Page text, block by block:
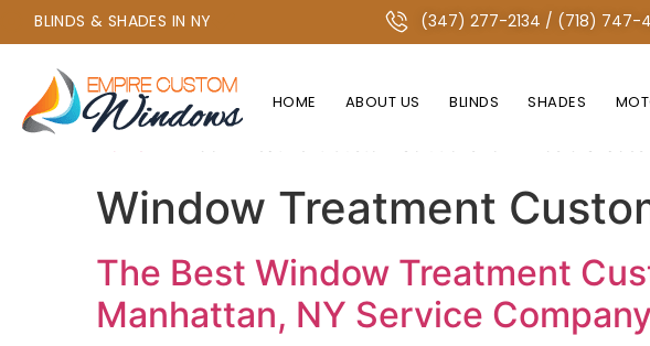
BLINDS & SHADES IN NY (347) 277-2134 / (718) 747-
+1 347-277-2134 OR +1 718-747-4438
HOME ABOUT US BLINDS SHADES
Window Treatment
The Best Window Treatment
Manhattan, NY Service Company